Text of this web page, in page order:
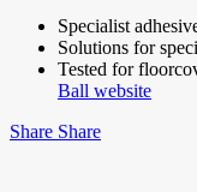
Specialist
Solutions for
Tested for
Ball website
Share Share